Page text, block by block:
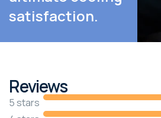
satisfaction.
Reviews
5 stars